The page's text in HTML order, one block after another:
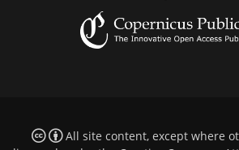
All site content, except where